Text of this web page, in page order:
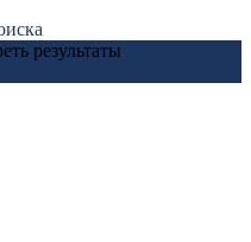
результаты